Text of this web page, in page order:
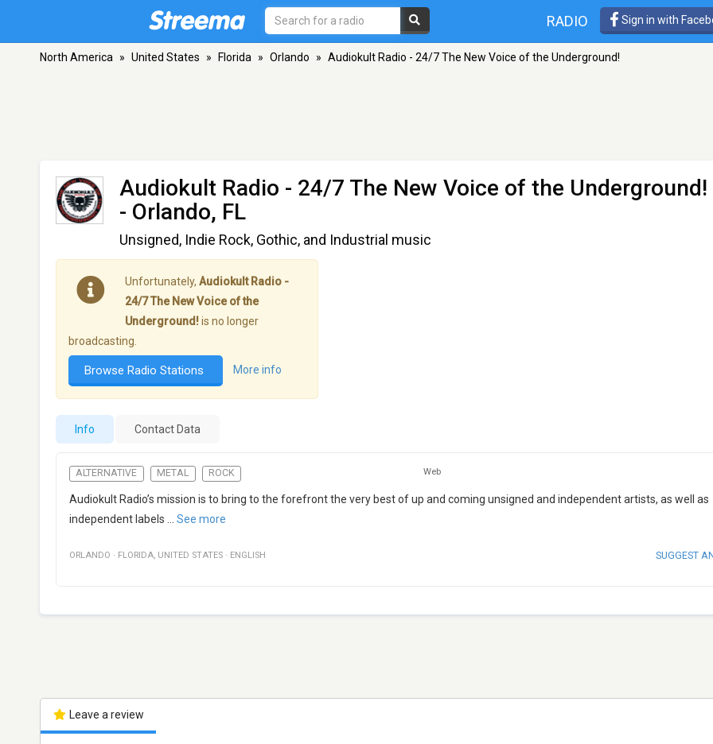
RADIO Sign in with
North America » United States » Florida » Orlando » Audiokult Radio - 24/7 The New Voice of the Underground!
Audiokult Radio - 24/7 The New Voice of the Underground!
- Orlando, FL
Unsigned, Indie Rock, Gothic, and Industrial music
Unfortunately, Audiokult Radio -
24/7 The New Voice of the
Underground!is no longer
broadcasting.
Browse Radio Stations More info
Info Contact Data
ALTERNATIVE METAL ROCK Web
Audiokult Radio’s mission is to bring to the forefront the very best of up and coming unsigned and independent artists, as well as
independent labels
See more
ORLANDO · FLORIDA, UNITED STATES · ENGLISH SUGGEST
Leave a review